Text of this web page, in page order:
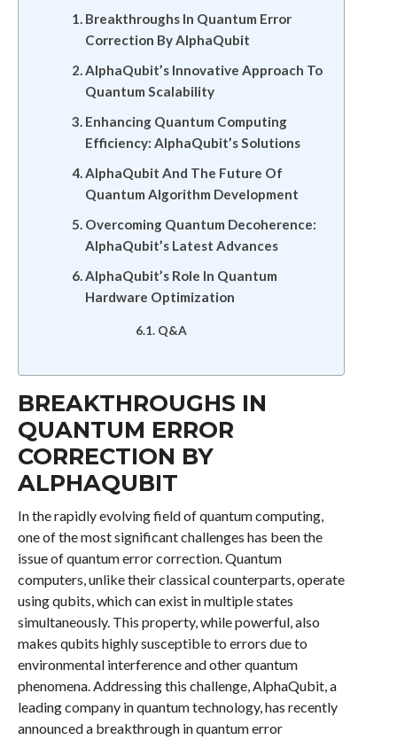
Breakthroughs In Quantum Error
Correction By AlphaQubit
AlphaQubit’s Innovative Approach To
Quantum Scalability
Enhancing Quantum Computing
Efficiency: AlphaQubit’s Solutions
AlphaQubit And The Future Of
Quantum Algorithm Development
Overcoming Quantum Decoherence:
AlphaQubit’s Latest Advances
AlphaQubit’s Role In Quantum
Hardware Optimization
Q&A
BREAKTHROUGHS IN
QUANTUM ERROR
CORRECTION BY
ALPHAQUBIT
In the rapidly evolving field of quantum computing,
one of the most significant challenges has been the
issue of quantum error correction. Quantum
computers, unlike their classical counterparts, operate
using qubits, which can exist in multiple states
simultaneously. This property, while powerful, also
makes qubits highly susceptible to errors due to
environmental interference and other quantum
phenomena. Addressing this challenge, AlphaQubit, a
leading company in quantum technology, has recently
announced a breakthrough in quantum error